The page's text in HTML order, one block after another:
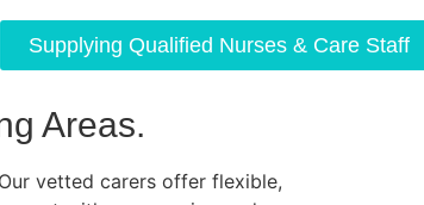
Supplying Qualified Nurses & Care Staff
Areas.
vetted carers offer flexible,